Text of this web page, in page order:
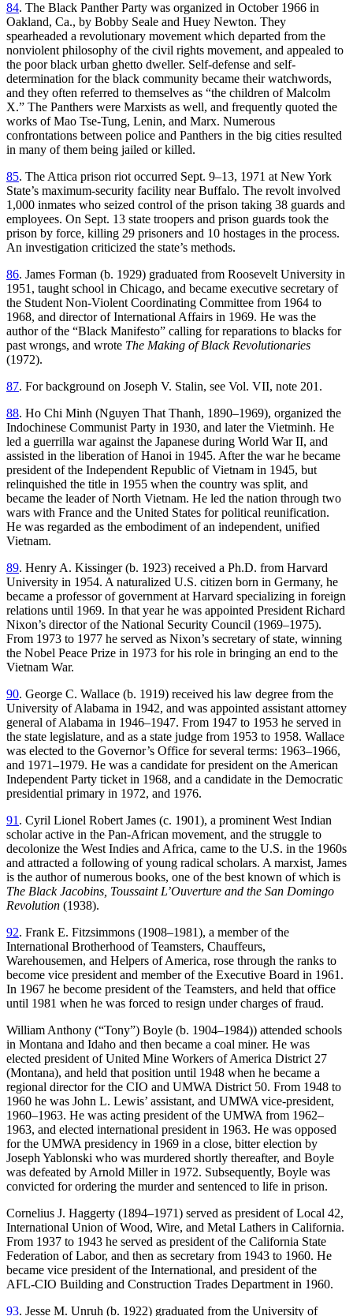
84. The Black Panther Party was organized in October 1966 in
Oakland, Ca., by Bobby Seale and Huey Newton. They
spearheaded a revolutionary movement which departed from the
nonviolent philosophy of the civil rights movement, and appealed to
the poor black urban ghetto dweller. Self-defense and self-
determination for the black community became their watchwords,
and they often referred to themselves as “the children of Malcolm
X.” The Panthers were Marxists as well, and frequently quoted the
works of Mao Tse-Tung, Lenin, and Marx. Numerous
confrontations between police and Panthers in the big cities resulted
in many of them being jailed or killed.
85. The Attica prison riot occurred Sept. 9–13, 1971 at New York
State’s maximum-security facility near Buffalo. The revolt involved
1,000 inmates who seized control of the prison taking 38 guards and
employees. On Sept. 13 state troopers and prison guards took the
prison by force, killing 29 prisoners and 10 hostages in the process.
An investigation criticized the state’s methods.
86. James Forman (b. 1929) graduated from Roosevelt University in
1951, taught school in Chicago, and became executive secretary of
the Student Non-Violent Coordinating Committee from 1964 to
1968, and director of International Affairs in 1969. He was the
author of the “Black Manifesto” calling for reparations to blacks for
past wrongs, and wrote The Making of Black Revolutionaries
(1972).
87. For background on Joseph V. Stalin, see Vol. VII, note 201.
88. Ho Chi Minh (Nguyen That Thanh, 1890–1969), organized the
Indochinese Communist Party in 1930, and later the Vietminh. He
led a guerrilla war against the Japanese during World War II, and
assisted in the liberation of Hanoi in 1945. After the war he became
president of the Independent Republic of Vietnam in 1945, but
relinquished the title in 1955 when the country was split, and
became the leader of North Vietnam. He led the nation through two
wars with France and the United States for political reunification.
He was regarded as the embodiment of an independent, unified
Vietnam.
89. Henry A. Kissinger (b. 1923) received a Ph.D. from Harvard
University in 1954. A naturalized U.S. citizen born in Germany, he
became a professor of government at Harvard specializing in foreign
relations until 1969. In that year he was appointed President Richard
Nixon’s director of the National Security Council (1969–1975).
From 1973 to 1977 he served as Nixon’s secretary of state, winning
the Nobel Peace Prize in 1973 for his role in bringing an end to the
Vietnam War.
90. George C. Wallace (b. 1919) received his law degree from the
University of Alabama in 1942, and was appointed assistant attorney
general of Alabama in 1946–1947. From 1947 to 1953 he served in
the state legislature, and as a state judge from 1953 to 1958. Wallace
was elected to the Governor’s Office for several terms: 1963–1966,
and 1971–1979. He was a candidate for president on the American
Independent Party ticket in 1968, and a candidate in the Democratic
presidential primary in 1972, and 1976.
91. Cyril Lionel Robert James (c. 1901), a prominent West Indian
scholar active in the Pan-African movement, and the struggle to
decolonize the West Indies and Africa, came to the U.S. in the 1960s
and attracted a following of young radical scholars. A marxist, James
is the author of numerous books, one of the best known of which is
The Black Jacobins, Toussaint L’Ouverture and the San Domingo
Revolution (1938).
92. Frank E. Fitzsimmons (1908–1981), a member of the
International Brotherhood of Teamsters, Chauffeurs,
Warehousemen, and Helpers of America, rose through the ranks to
become vice president and member of the Executive Board in 1961.
In 1967 he become president of the Teamsters, and held that office
until 1981 when he was forced to resign under charges of fraud.
William Anthony (“Tony”) Boyle (b. 1904–1984)) attended schools
in Montana and Idaho and then became a coal miner. He was
elected president of United Mine Workers of America District 27
(Montana), and held that position until 1948 when he became a
regional director for the CIO and UMWA District 50. From 1948 to
1960 he was John L. Lewis’ assistant, and UMWA vice-president,
1960–1963. He was acting president of the UMWA from 1962–
1963, and elected international president in 1963. He was opposed
for the UMWA presidency in 1969 in a close, bitter election by
Joseph Yablonski who was murdered shortly thereafter, and Boyle
was defeated by Arnold Miller in 1972. Subsequently, Boyle was
convicted for ordering the murder and sentenced to life in prison.
Cornelius J. Haggerty (1894–1971) served as president of Local 42,
International Union of Wood, Wire, and Metal Lathers in California.
From 1937 to 1943 he served as president of the California State
Federation of Labor, and then as secretary from 1943 to 1960. He
became vice president of the International, and president of the
AFL-CIO Building and Construction Trades Department in 1960.
93. Jesse M. Unruh (b. 1922) graduated from the University of